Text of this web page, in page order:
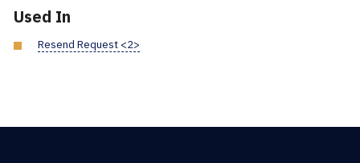
Used In
Resend Request <2>